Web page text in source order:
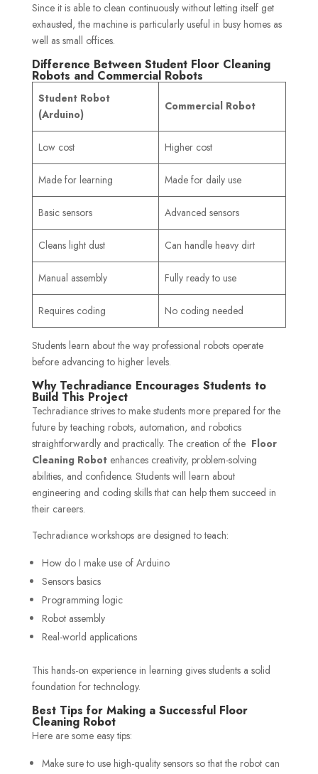
Since it is able to clean continuously without letting itself get
exhausted, the machine is particularly useful in busy homes as
well as small offices.
Difference Between Student Floor Cleaning
Robots and Commercial Robots
Student Robot
(Arduino)
Commercial Robot
Low cost Higher cost
Made for learning Made for daily use
Basic sensors Advanced sensors
Cleans light dust Can handle heavy dirt
Manual assembly Fully ready to use
Requires coding No coding needed
Students learn about the way professional robots operate
before advancing to higher levels.
Why Techradiance Encourages Students to
Build This Project
Techradiance strives to make students more prepared for the
future by teaching robots, automation, and robotics
straightforwardly and practically. The creation of the Floor
Cleaning Robotenhances creativity, problem-solving
abilities, and confidence. Students will learn about
engineering and coding skills that can help them succeed in
their careers.
Techradiance workshops are designed to teach:
How do I make use of Arduino
Sensors basics
Programming logic
Robot assembly
Real-world applications
This hands-on experience in learning gives students a solid
foundation for technology.
Best Tips for Making a Successful Floor
Cleaning Robot
Here are some easy tips:
Make sure to use high-quality sensors so that the robot can